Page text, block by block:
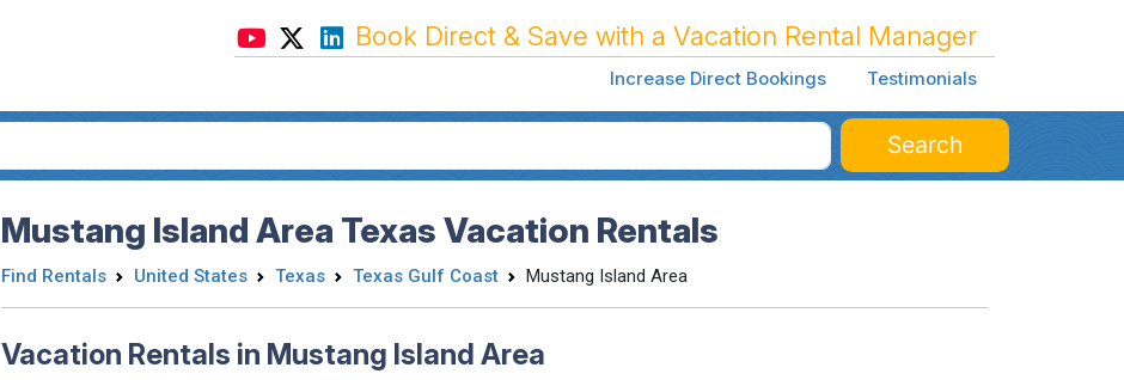
Book Direct & Save with a Vacation Rental Manager
Increase Direct Bookings Testimonials
Search
Mustang Island Area Texas Vacation Rentals
Find Rentals United States Texas Texas Gulf Coast Mustang Island Area
Vacation Rentals in Mustang Island Area